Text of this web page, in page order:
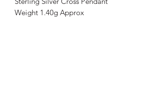
Weight 1.40g Approx